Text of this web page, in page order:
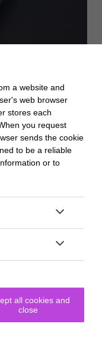
were identified
work as they should,
elicited.
a website and
web browser
stores each
you request
sends the cookie
to be a reliable
or to
all cookies and
close